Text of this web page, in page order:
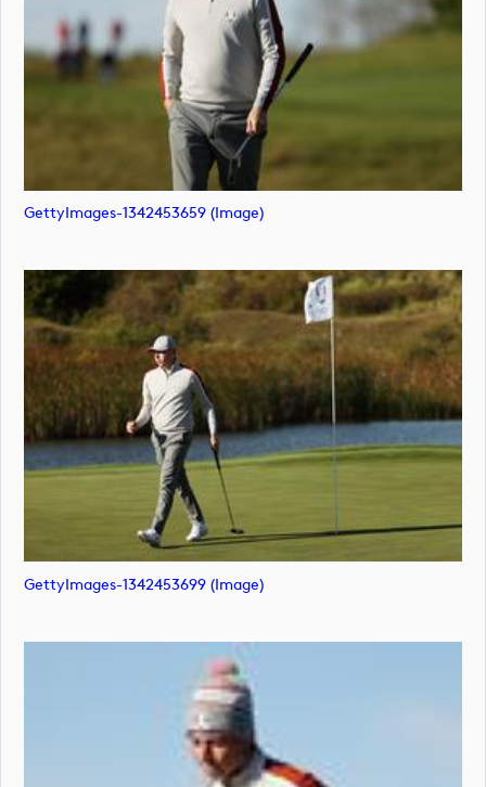
GettyImages-1342453659 (image)
GettyImages-1342453699 (image)